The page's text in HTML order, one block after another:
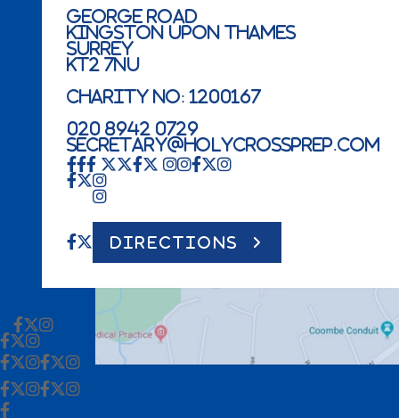
George Road
Kingston Upon Thames
Surrey
KT2 7NU
Charity No: 1200167
020 8942 0729
secretary@holycrossprep.com
DIRECTIONS